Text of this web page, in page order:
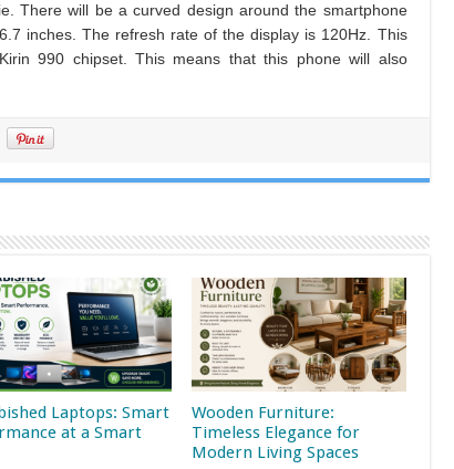
There will be a curved design around the smartphone
inches. The refresh rate of the display is 120Hz. This
990 chipset. This means that this phone will also
Laptops: Smart
at a Smart
Wooden Furniture:
Timeless Elegance for
Modern Living Spaces